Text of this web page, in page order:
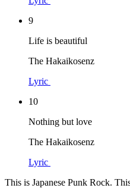
9
Life is beautiful
The Hakaikosenz
Lyric
10
Nothing but love
The Hakaikosenz
Lyric
This is Japanese Punk Rock.